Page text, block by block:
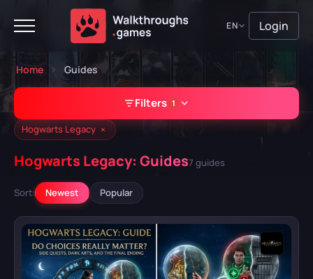
EN Login
Home Guides
Filters 1
Hogwarts Legacy ×
GAME
Hogwarts Legacy
Hogwarts Legacy: Guides7 guides
Sort: Newest Popular